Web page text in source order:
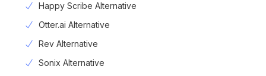
Happy Scribe Alternative
Otter.ai Alternative
Rev Alternative
Sonix Alternative